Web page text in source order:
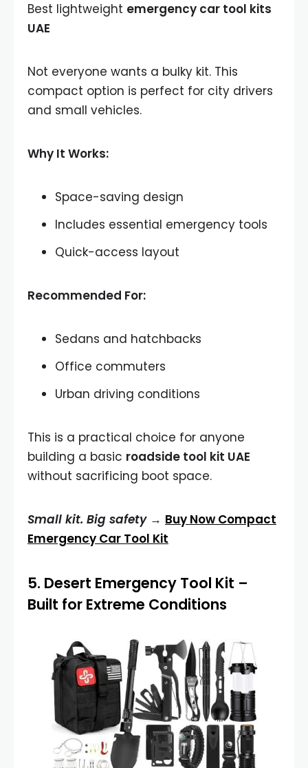
Best lightweight emergency car tool kits
UAE
Not everyone wants a bulky kit. This
compact option is perfect for city drivers
and small vehicles.
Why It Works:
Space-saving design
Includes essential emergency tools
Quick-access layout
Recommended For:
Sedans and hatchbacks
Office commuters
Urban driving conditions
This is a practical choice for anyone
building a basic roadside tool kit UAE
without sacrificing boot space.
Small kit. Big safety → Buy Now Compact
Emergency Car Tool Kit
5. Desert Emergency Tool Kit –
Built for Extreme Conditions